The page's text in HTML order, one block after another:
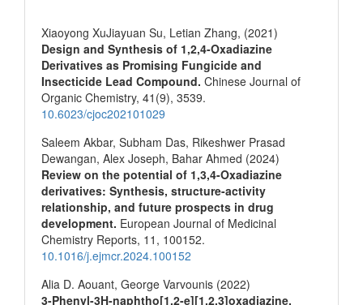
Xiaoyong XuJiayuan Su, Letian Zhang, (2021)
Design and Synthesis of 1,2,4-Oxadiazine
Derivatives as Promising Fungicide and
Insecticide Lead Compound. Chinese Journal of
Organic Chemistry, 41 (9), 3539.
10.6023/cjoc202101029
Saleem Akbar, Subham Das, Rikeshwer Prasad
Dewangan, Alex Joseph, Bahar Ahmed (2024)
Review on the potential of 1,3,4-Oxadiazine
derivatives: Synthesis, structure-activity
relationship, and future prospects in drug
development. European Journal of Medicinal
Chemistry Reports, 11 , 100152.
10.1016/j.ejmcr.2024.100152
Alia D. Aouant, George Varvounis (2022)
3-Phenyl-3H-naphtho[1,2-e][1,2,3]oxadiazine.